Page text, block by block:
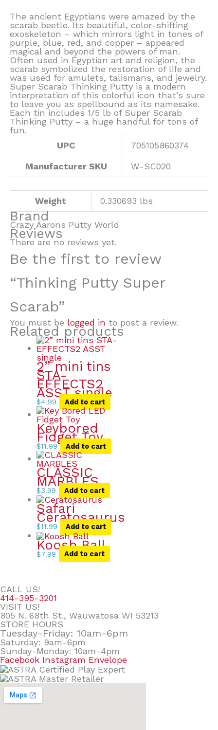
The ancient Egyptians were amazed by the
scarab beetle. Its beautiful, color-shifting
exoskeleton – which mirrors light in tones of
purple, blue, red, and copper – appeared
magical and beyond the powers of man.
Often used in Egyptian art and religion, the
scarab symbolized the restoration of life and
was used for amulets, talismans, and jewelry.
Super Scarab Thinking Putty is a modern
interpretation of this colorful icon that’s sure
to leave you as spellbound as its namesake.
Each tin includes 1/5 lb of Super Scarab
Thinking Putty – a huge handful for tons of
fun.
UPC
705105860374
Manufacturer SKU W-SC020
Weight 0.330693 lbs
Brand
Crazy Aarons Putty World
Reviews
There are no reviews yet.
Be the first to review
“Thinking Putty Super
Scarab”
You must be logged in to post a review.
Related products
2” mini tins
STA-
EFFECTS2
ASST single
$4.99 Add to cart
Keybored
Fidget Toy
$11.99 Add to cart
CLASSIC
MARBLES
$3.99 Add to cart
Safari
Ceratosaurus
$11.99 Add to cart
Koosh Ball
$7.99 Add to cart
CALL US!
414-395-3201
VISIT US!
805 N. 68th St., Wauwatosa WI 53213
STORE HOURS
Tuesday-Friday: 10am-6pm
Saturday: 9am-6pm
Sunday-Monday: 10am-4pm
Facebook Instagram Envelope